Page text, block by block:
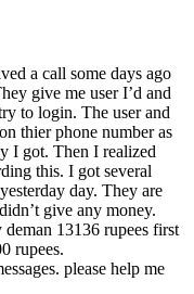
a call some days ago
give me user I’d and
to login. The user and
thier phone number as
I got. Then I realized
this. I got several
day. They are
give any money.
13136 rupees first
rupees.
please help me